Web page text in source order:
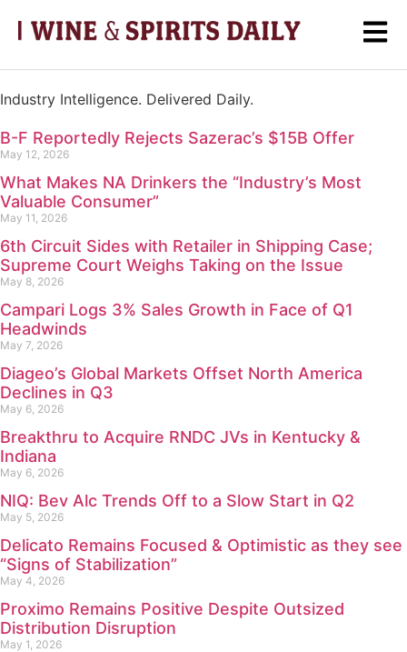
Industry Intelligence. Delivered Daily.
B-F Reportedly Rejects Sazerac’s $15B Offer
May 12, 2026
What Makes NA Drinkers the “Industry’s Most
Valuable Consumer”
May 11, 2026
6th Circuit Sides with Retailer in Shipping Case;
Supreme Court Weighs Taking on the Issue
May 8, 2026
Campari Logs 3% Sales Growth in Face of Q1
Headwinds
May 7, 2026
Diageo’s Global Markets Offset North America
Declines in Q3
May 6, 2026
Breakthru to Acquire RNDC JVs in Kentucky &
Indiana
May 6, 2026
NIQ: Bev Alc Trends Off to a Slow Start in Q2
May 5, 2026
Delicato Remains Focused & Optimistic as they see
“Signs of Stabilization”
May 4, 2026
Proximo Remains Positive Despite Outsized
Distribution Disruption
May 1, 2026